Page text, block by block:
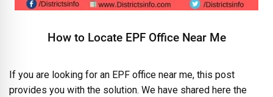
How to Locate EPF Office Near Me
If you are looking for an EPF office near me, this post
provides you with the solution. We have shared here the